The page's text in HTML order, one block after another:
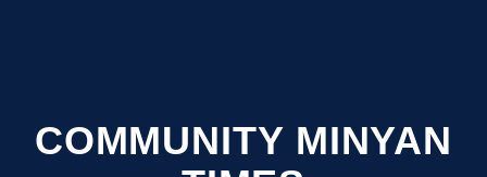
COMMUNITY MINYAN